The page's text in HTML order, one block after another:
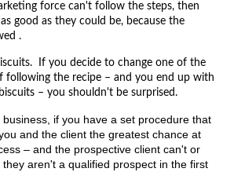
force can't follow the steps, then
good as they could be, because the
.
If you decide to change one of the
following the recipe – and you end up with
– you shouldn't be surprised.
if you have a set procedure that
and the client the greatest chance at
– and the prospective client can't or
aren't a qualified prospect in the first